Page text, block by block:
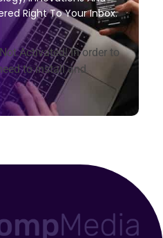
Right To Your Inbox.
Activated!In order to
to install and